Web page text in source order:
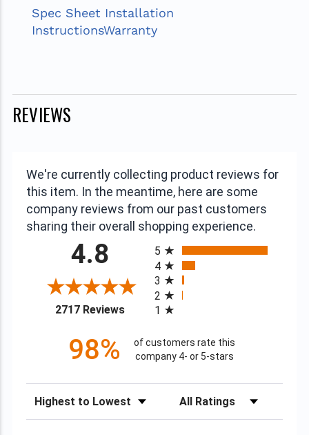
Spec Sheet Installation
InstructionsWarranty
REVIEWS
We're currently collecting product reviews for
this item. In the meantime, here are some
company reviews from our past customers
sharing their overall shopping experience.
4.8
2717 Reviews(opens in a new tab)
5
4
3
2
1
98%
of customers rate this
company 4- or 5-stars
Sort Reviews Filter Reviews by Rating